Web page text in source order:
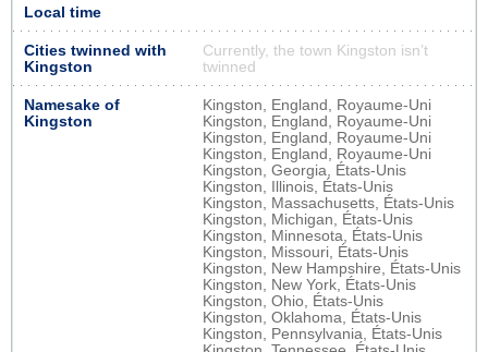
Local time
Cities twinned with
Kingston
Currently, the town Kingston isn’t
twinned
Namesake of
Kingston
Kingston, England, Royaume-Uni
Kingston, England, Royaume-Uni
Kingston, England, Royaume-Uni
Kingston, England, Royaume-Uni
Kingston, Georgia, États-Unis
Kingston, Illinois, États-Unis
Kingston, Massachusetts, États-Unis
Kingston, Michigan, États-Unis
Kingston, Minnesota, États-Unis
Kingston, Missouri, États-Unis
Kingston, New Hampshire, États-Unis
Kingston, New York, États-Unis
Kingston, Ohio, États-Unis
Kingston, Oklahoma, États-Unis
Kingston, Pennsylvania, États-Unis